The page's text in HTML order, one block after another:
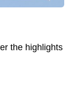
the highlights